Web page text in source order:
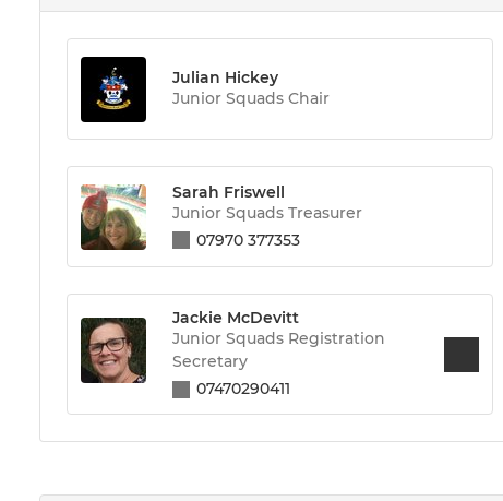
Julian Hickey
Junior Squads Chair
Sarah Friswell
Junior Squads Treasurer
07970 377353
Jackie McDevitt
Junior Squads Registration
Secretary
07470290411